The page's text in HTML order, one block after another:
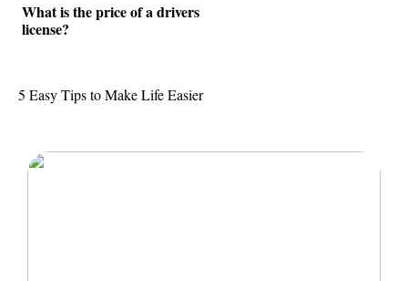
What is the price of a drivers
license?
5 Easy Tips to Make Life Easier